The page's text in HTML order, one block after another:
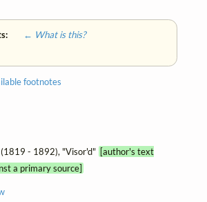
← What is this?
footnotes
(1819 - 1892), "Visor'd" [author's text
a primary source]